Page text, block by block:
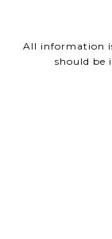
All information
should be